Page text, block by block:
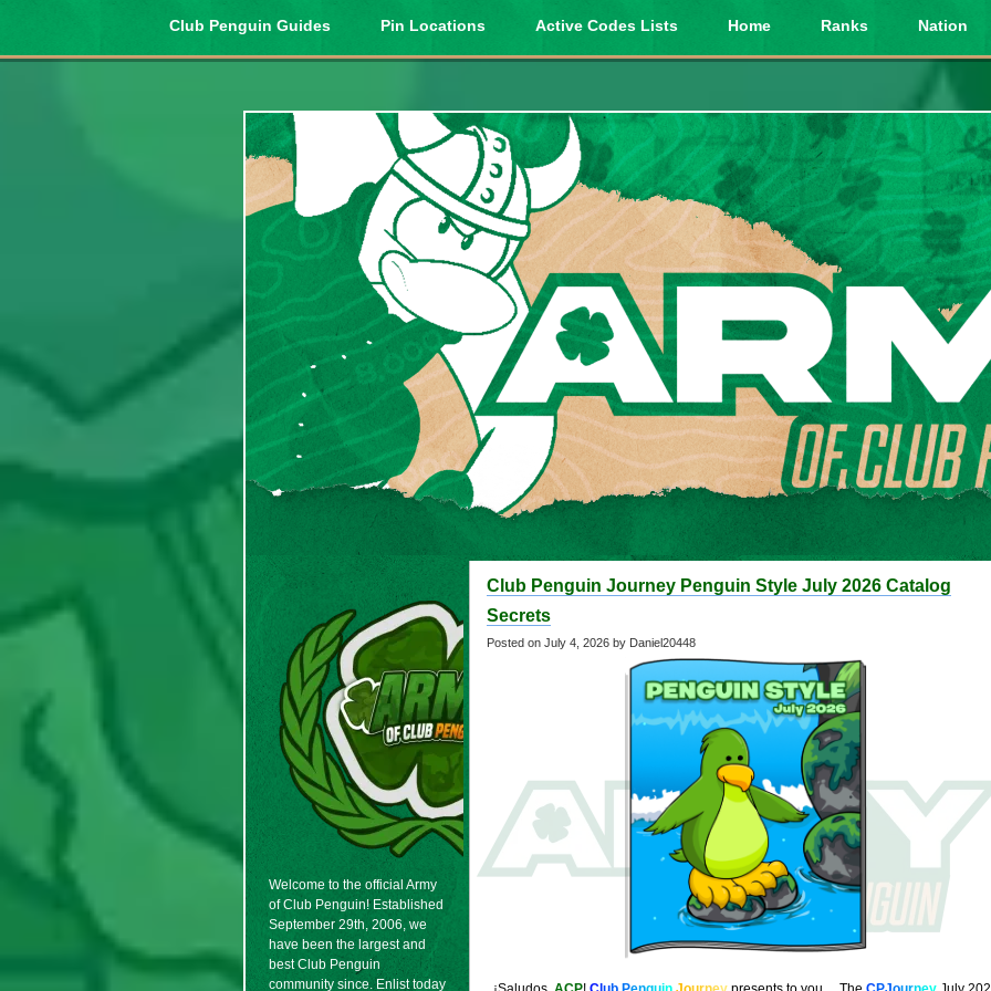
Club Penguin Guides Pin Locations Active Codes Lists Home Ranks Nation
Welcome to the official Army
of Club Penguin! Established
September 29th, 2006, we
have been the largest and
best Club Penguin
community since. Enlist today
Club Penguin Journey Penguin Style July 2026 Catalog
Secrets
Posted on July 4, 2026 by Daniel20448